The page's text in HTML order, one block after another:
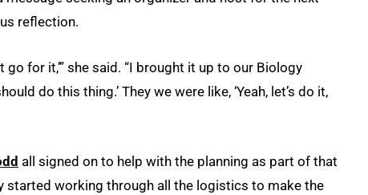
reflection.
go for it,’” she said. “I brought it up to our Biology
do this thing.’ They we were like, ‘Yeah, let’s do it,
all signed on to help with the planning as part of that
working through all the logistics to make the